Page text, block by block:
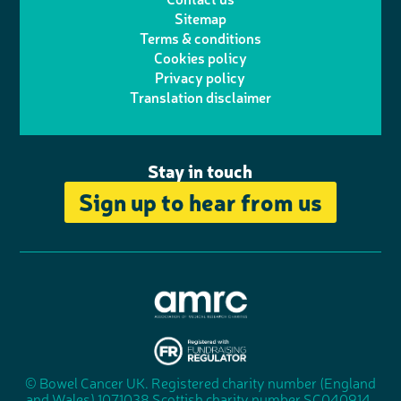
e
r
I
n
Stay in touch
Sign up to hear from us
Sitemap
Terms & conditions
Cookies policy
Privacy policy
Translation disclaimer
o
"
© Bowel Cancer UK. Registered charity number (England